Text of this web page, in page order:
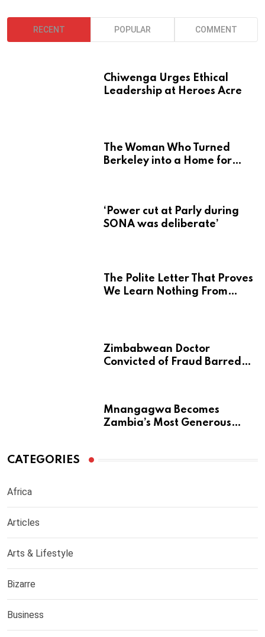
RECENT POPULAR COMMENT
Chiwenga Urges Ethical
Leadership at Heroes Acre
The Woman Who Turned
Berkeley into a Home for
‘Power cut at Parly during
SONA was deliberate’
The Polite Letter That Proves
We Learn Nothing From
Zimbabwean Doctor
Convicted of Fraud Barred
Mnangagwa Becomes
Zambia’s Most Generous
CATEGORIES
Africa
Articles
Arts & Lifestyle
Bizarre
Business